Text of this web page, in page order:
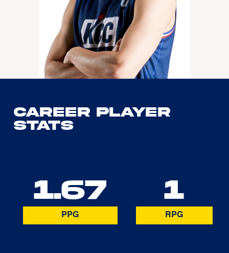
Career Player
Stats
1.67
PPG
1
RPG